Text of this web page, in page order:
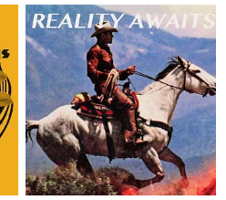
€ 39,95
LP
REALITY AWAITS - BLACK
VINYL
The Strokes